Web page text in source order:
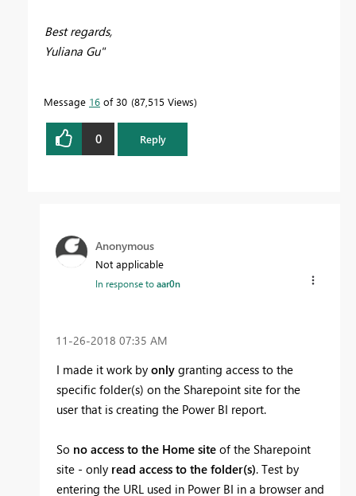
Best regards,
Yuliana Gu"
Message 16 of 30 87,515 Views
0 Reply
Anonymous
Not applicable
In response toaar0n
‎11-26-2018 07:35 AM
I made it work by only granting access to the
specific folder(s) on the Sharepoint site for the
user that is creating the Power BI report.
So no access to the Home site of the Sharepoint
site - only read access to the folder(s). Test by
entering the URL used in Power BI in a browser and